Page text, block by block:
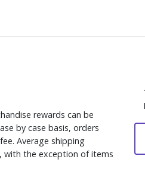
rewards can be
by case basis, orders
Average shipping
with the exception of items